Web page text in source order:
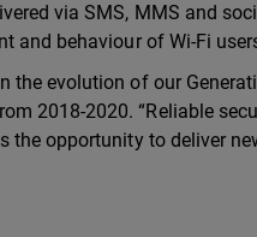
via SMS, MMS and
and behaviour of Wi-Fi
the evolution of our
2018-2020. “Reliable
the opportunity to deliver